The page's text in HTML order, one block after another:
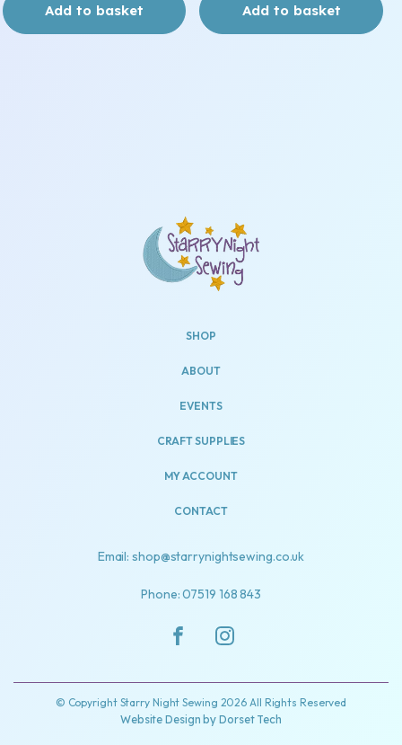
Add to basket Add to basket
SHOP
ABOUT
EVENTS
CRAFT SUPPLIES
MY ACCOUNT
CONTACT
Email: shop@starrynightsewing.co.uk
Phone: 07519 168 843
© Copyright Starry Night Sewing 2026 All Rights Reserved
Website Design byDorset Tech